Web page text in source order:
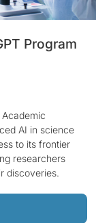
Program
Academic
AI in science
to its frontier
researchers
discoveries.